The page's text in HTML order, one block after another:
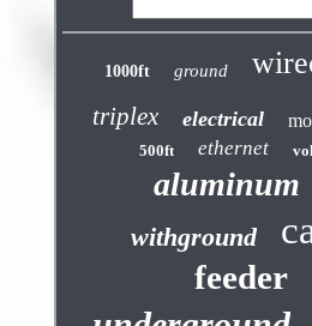
1000ft ground
triplex electrical
500ft ethernet
aluminum
withground
feeder